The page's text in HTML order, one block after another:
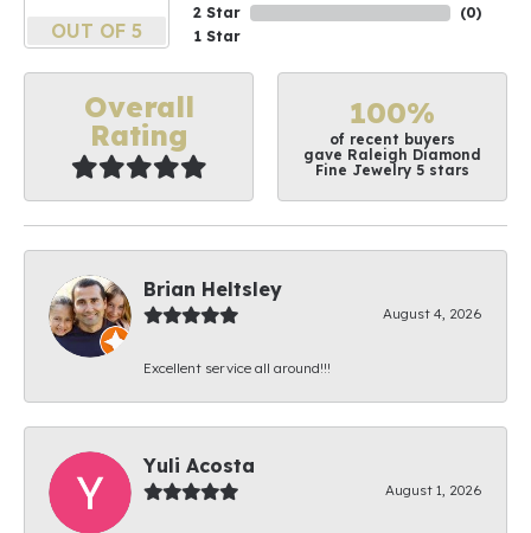
OUT OF 5
2 Star
1 Star
(0)
Overall
Rating
100%
of recent buyers
gave Raleigh Diamond
Fine Jewelry 5 stars
Brian Heltsley
August 4, 2026
Excellent service all around!!!
Yuli Acosta
August 1, 2026